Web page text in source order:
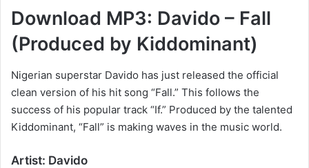
Download MP3: Davido – Fall
(Produced by Kiddominant)
Nigerian superstar Davido has just released the official
clean version of his hit song “Fall.” This follows the
success of his popular track “If.” Produced by the talented
Kiddominant, “Fall” is making waves in the music world.
Artist: Davido